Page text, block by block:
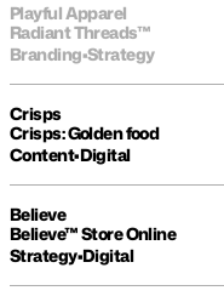
Playful Apparel
Radiant Threads™
Branding•Strategy
Crisps
Crisps: Golden food
Content•Digital
Believe
Believe™ Store Online
Strategy•Digital